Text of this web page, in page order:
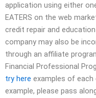
application using either
EATERS on the web
credit repair and
company may also be
through an affiliate
Financial Professional
try here examples of each
example, please pass